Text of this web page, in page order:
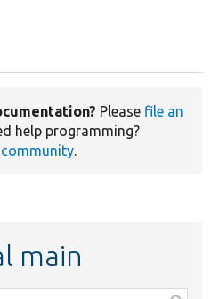
Please file an
help programming?
.
main